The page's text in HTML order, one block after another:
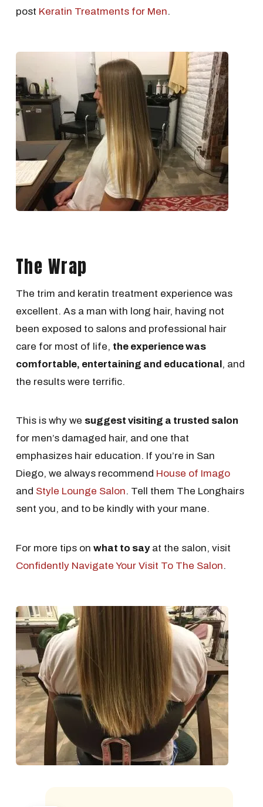
post Keratin Treatments for Men.
The Wrap
The trim and keratin treatment experience was
excellent. As a man with long hair, having not
been exposed to salons and professional hair
care for most of life, the experience was
comfortable, entertaining and educational, and
the results were terrific.
This is why we suggest visiting a trusted salon
for men’s damaged hair, and one that
emphasizes hair education. If you’re in San
Diego, we always recommend House of Imago
and Style Lounge Salon. Tell them The Longhairs
sent you, and to be kindly with your mane.
For more tips on what to sayat the salon, visit
Confidently Navigate Your Visit To The Salon.